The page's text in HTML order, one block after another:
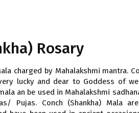
Rosary
charged by Mahalakshmi mantra.
lucky and dear to Goddess of
an be used in Mahalakshmi
Pujas. Conch (Shankha) Mala